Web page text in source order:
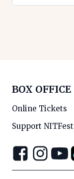
BOX OFFICE
Online Tickets
Support NITFest